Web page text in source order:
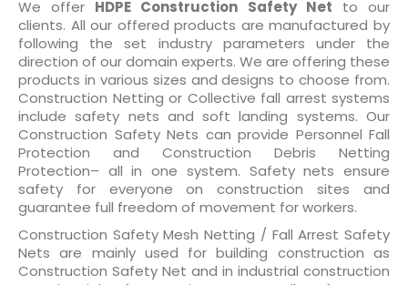
out of 5
based
on
customer
ratings
We offer HDPE Construction Safety Net to our
clients. All our offered products are manufactured by
following the set industry parameters under the
direction of our domain experts. We are offering these
products in various sizes and designs to choose from.
Construction Netting or Collective fall arrest systems
include safety nets and soft landing systems. Our
Construction Safety Nets can provide Personnel Fall
Protection and Construction Debris Netting
Protection– all in one system. Safety nets ensure
safety for everyone on construction sites and
guarantee full freedom of movement for workers.
Construction Safety Mesh Netting / Fall Arrest Safety
Nets are mainly used for building construction as
Construction Safety Net and in industrial construction